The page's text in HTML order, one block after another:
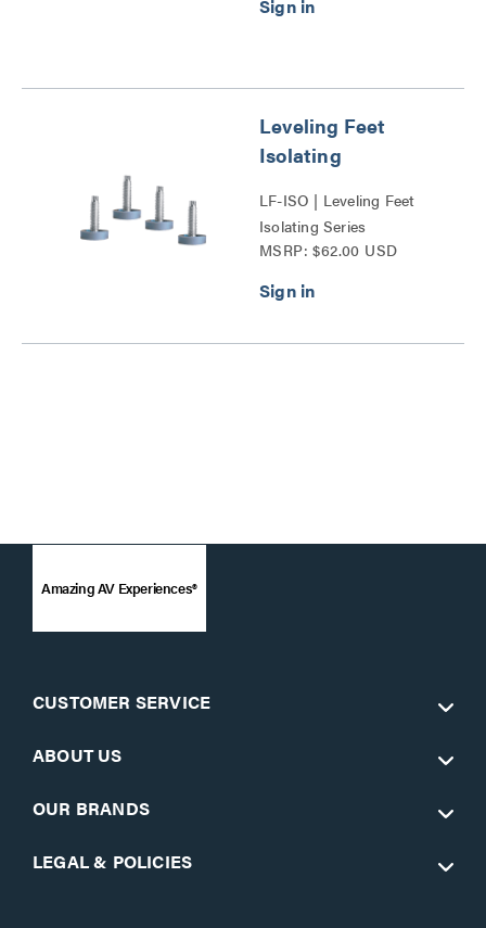
Leveling Feet
Isolating
LF-ISO | Leveling Feet
Isolating Series
MSRP: $62.00 USD
Amazing AV Experiences®
CUSTOMER SERVICE
ABOUT US
OUR BRANDS
LEGAL & POLICIES